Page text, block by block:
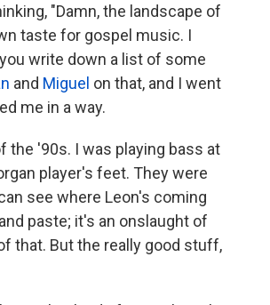
"Damn, the landscape of
taste for gospel music. I
write down a list of some
and Miguel on that, and I went
me in a way.
the '90s. I was playing bass at
player's feet. They were
see where Leon's coming
paste; it's an onslaught of
that. But the really good stuff,